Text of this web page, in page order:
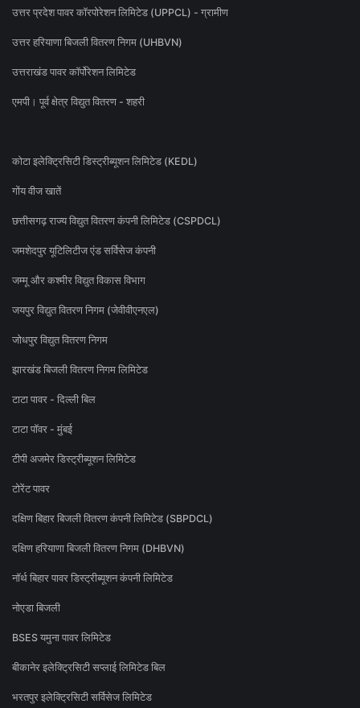
उत्तर प्रदेश पावर कॉरपोरेशन लिमिटेड (UPPCL) - ग्रामीण
उत्तर हरियाणा बिजली वितरण निगम (UHBVN)
उत्तराखंड पावर कॉर्पोरेशन लिमिटेड
एमपी। पूर्व क्षेत्र विद्युत वितरण - शहरी
कोटा इलेक्ट्रिसिटी डिस्ट्रीब्यूशन लिमिटेड (KEDL)
गोंय वीज खातें
छत्तीसगढ़ राज्य विद्युत वितरण कंपनी लिमिटेड (CSPDCL)
जमशेदपुर यूटिलिटीज एंड सर्विसेज कंपनी
जम्मू और कश्मीर विद्युत विकास विभाग
जयपुर विद्युत वितरण निगम (जेवीवीएनएल)
जोधपुर विद्युत वितरण निगम
झारखंड बिजली वितरण निगम लिमिटेड
टाटा पावर - दिल्ली बिल
टाटा पॉवर - मुंबई
टीपी अजमेर डिस्ट्रीब्यूशन लिमिटेड
टोरेंट पावर
दक्षिण बिहार बिजली वितरण कंपनी लिमिटेड (SBPDCL)
दक्षिण हरियाणा बिजली वितरण निगम (DHBVN)
नॉर्थ बिहार पावर डिस्ट्रीब्यूशन कंपनी लिमिटेड
नोएडा बिजली
BSES यमुना पावर लिमिटेड
बीकानेर इलेक्ट्रिसिटी सप्लाई लिमिटेड बिल
भरतपुर इलेक्ट्रिसिटी सर्विसेज लिमिटेड